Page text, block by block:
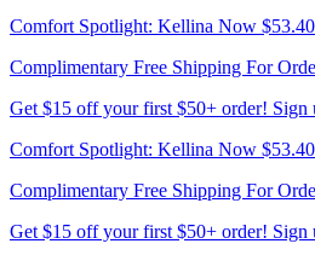
Comfort Spotlight: Kellina Now $53.40
Complimentary Free Shipping For
Get $15 off your first $50+ order!
Comfort Spotlight: Kellina Now $53.40
Complimentary Free Shipping For
Get $15 off your first $50+ order!